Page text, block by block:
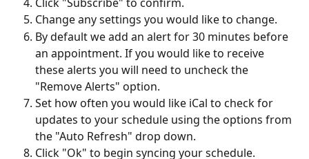
Change any settings you would like to change.
By default we add an alert for 30 minutes before
an appointment. If you would like to receive
these alerts you will need to uncheck the
"Remove Alerts" option.
Set how often you would like iCal to check for
updates to your schedule using the options from
the "Auto Refresh" drop down.
Click "Ok" to begin syncing your schedule.